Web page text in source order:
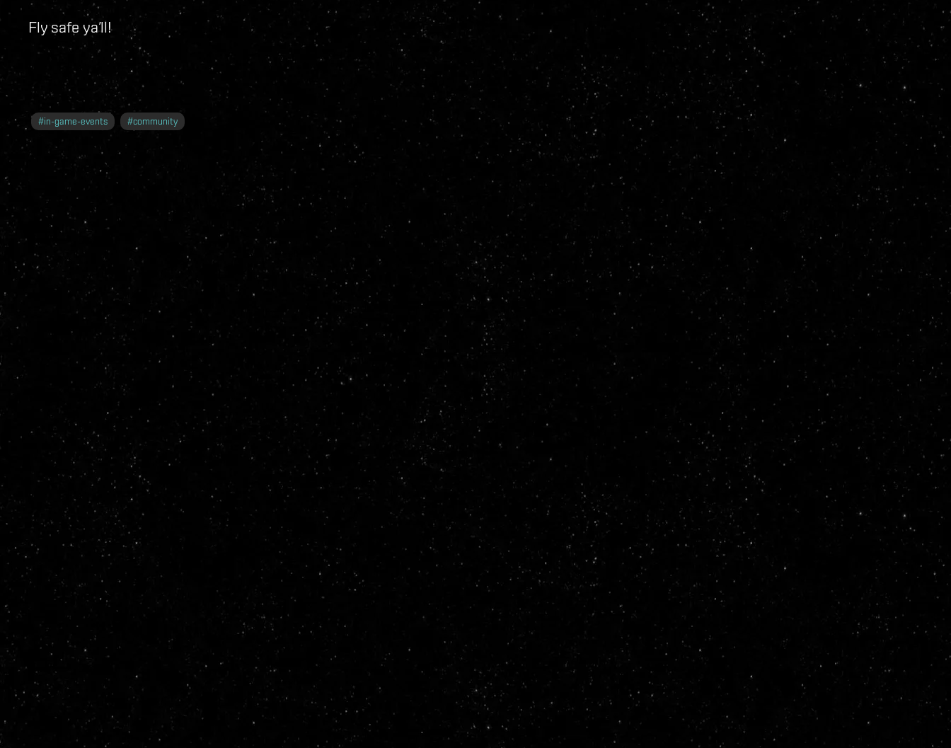
Fly safe ya’ll!
#in-game-events #community